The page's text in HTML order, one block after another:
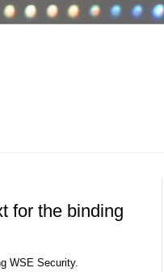
for the binding
WSE Security.